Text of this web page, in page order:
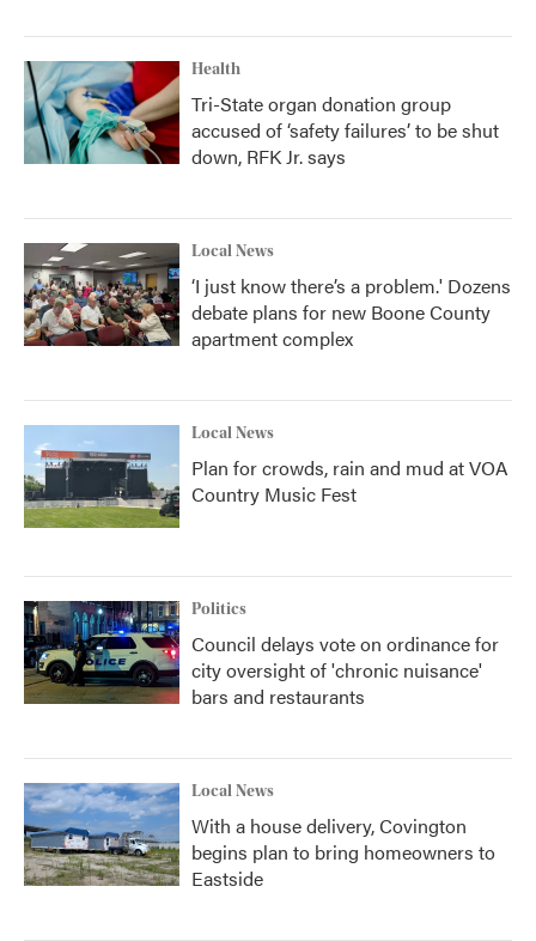
Health
Tri-State organ donation group
accused of ‘safety failures’ to be shut
down, RFK Jr. says
Local News
‘I just know there’s a problem.' Dozens
debate plans for new Boone County
apartment complex
Local News
Plan for crowds, rain and mud at VOA
Country Music Fest
Politics
Council delays vote on ordinance for
city oversight of 'chronic nuisance'
bars and restaurants
Local News
With a house delivery, Covington
begins plan to bring homeowners to
Eastside